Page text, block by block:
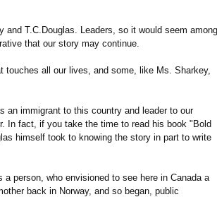
and T.C.Douglas. Leaders, so it would seem among
that our story may continue.
touches all our lives, and some, like Ms. Sharkey,
an immigrant to this country and leader to our
In fact, if you take the time to read his book "Bold
himself took to knowing the story in part to write
person, who envisioned to see here in Canada a
back in Norway, and so began, public